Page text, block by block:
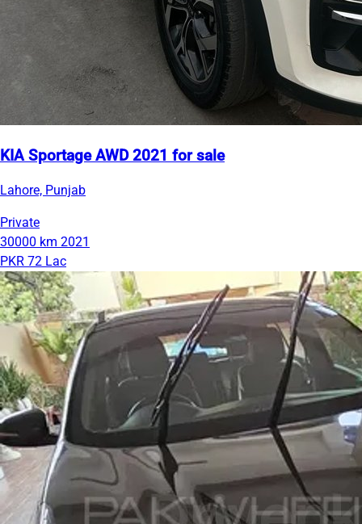
KIA Sportage AWD 2021 for sale
Lahore, Punjab
Private
30000 km 2021
PKR 72 Lac